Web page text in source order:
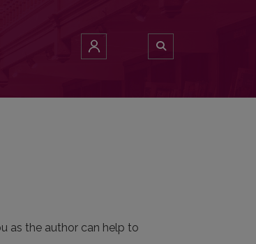
as the author can help to